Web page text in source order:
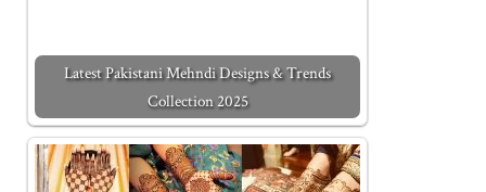
Latest Pakistani Mehndi Designs & Trends
Collection 2025